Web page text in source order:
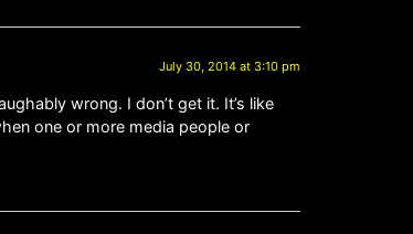
July 30, 2014 at 3:10 pm
wrong. I don’t get it. It’s like
one or more media people or